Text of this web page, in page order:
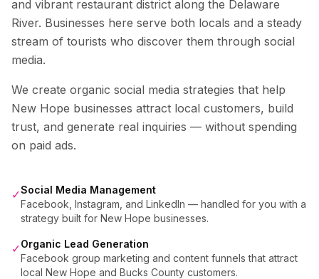
and vibrant restaurant district along the Delaware
River. Businesses here serve both locals and a steady
stream of tourists who discover them through social
media.
We create organic social media strategies that help
New Hope businesses attract local customers, build
trust, and generate real inquiries — without spending
on paid ads.
✓Social Media Management
Facebook, Instagram, and LinkedIn — handled for you with a
strategy built for New Hope businesses.
✓Organic Lead Generation
Facebook group marketing and content funnels that attract
local New Hope and Bucks County customers.